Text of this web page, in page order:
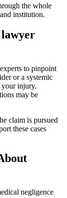
the whole
institution.
lawyer
to pinpoint
or a systemic
injury.
may be
claim is pursued
these cases
negligence